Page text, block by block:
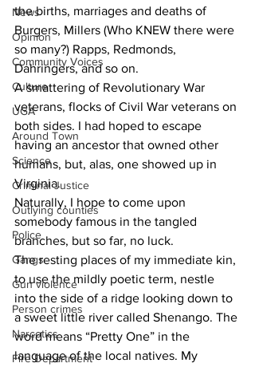
News
Opinion
Community Voices
Culture
UGA
Around Town
Science
Criminal Justice
Outlying counties
Police
Gangs
Gun violence
Person crimes
Narcotics
Fire Department
the births, marriages and deaths of
Burgers, Millers (Who KNEW there were
so many?) Rapps, Redmonds,
Dahringers, and so on.
A smattering of Revolutionary War
veterans, flocks of Civil War veterans on
both sides. I had hoped to escape
having an ancestor that owned other
humans, but, alas, one showed up in
Virginia.
Naturally, I hope to come upon
somebody famous in the tangled
branches, but so far, no luck.
The resting places of my immediate kin,
to use the mildly poetic term, nestle
into the side of a ridge looking down to
a sweet little river called Shenango. The
word means “Pretty One” in the
language of the local natives. My